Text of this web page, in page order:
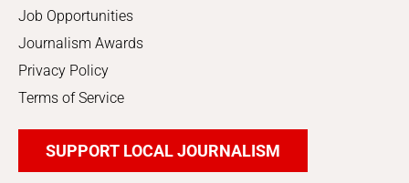
Job Opportunities
Journalism Awards
Privacy Policy
Terms of Service
SUPPORT LOCAL JOURNALISM